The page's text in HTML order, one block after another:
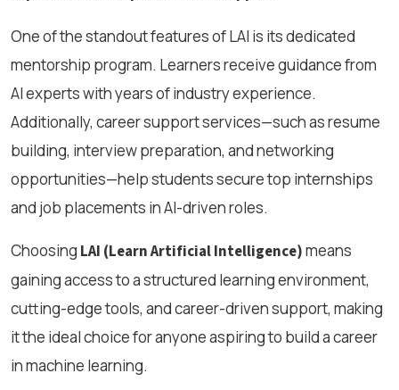
One of the standout features of LAI is its dedicated
mentorship program. Learners receive guidance from
AI experts with years of industry experience.
Additionally, career support services—such as resume
building, interview preparation, and networking
opportunities—help students secure top internships
and job placements in AI-driven roles.
Choosing LAI (Learn Artificial Intelligence)means
gaining access to a structured learning environment,
cutting-edge tools, and career-driven support, making
it the ideal choice for anyone aspiring to build a career
in machine learning.